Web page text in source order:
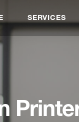
SERVICES